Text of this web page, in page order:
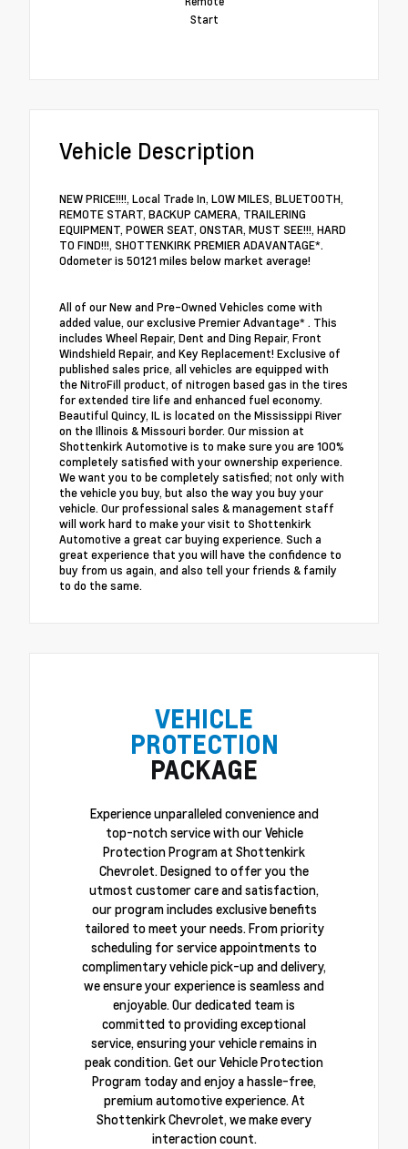
Start
Vehicle Description
NEW PRICE!!!!, Local Trade In, LOW MILES, BLUETOOTH,
REMOTE START, BACKUP CAMERA, TRAILERING
EQUIPMENT, POWER SEAT, ONSTAR, MUST SEE!!!, HARD
TO FIND!!!, SHOTTENKIRK PREMIER ADAVANTAGE*.
Odometer is 50121 miles below market average!
All of our New and Pre-Owned Vehicles come with
added value, our exclusive Premier Advantage* . This
includes Wheel Repair, Dent and Ding Repair, Front
Windshield Repair, and Key Replacement! Exclusive of
published sales price, all vehicles are equipped with
the NitroFill product, of nitrogen based gas in the tires
for extended tire life and enhanced fuel economy.
Beautiful Quincy, IL is located on the Mississippi River
on the Illinois & Missouri border. Our mission at
Shottenkirk Automotive is to make sure you are 100%
completely satisfied with your ownership experience.
We want you to be completely satisfied; not only with
the vehicle you buy, but also the way you buy your
vehicle. Our professional sales & management staff
will work hard to make your visit to Shottenkirk
Automotive a great car buying experience. Such a
great experience that you will have the confidence to
buy from us again, and also tell your friends & family
to do the same.
VEHICLE
PROTECTION
PACKAGE
Experience unparalleled convenience and
top-notch service with our Vehicle
Protection Program at Shottenkirk
Chevrolet. Designed to offer you the
utmost customer care and satisfaction,
our program includes exclusive benefits
tailored to meet your needs. From priority
scheduling for service appointments to
complimentary vehicle pick-up and delivery,
we ensure your experience is seamless and
enjoyable. Our dedicated team is
committed to providing exceptional
service, ensuring your vehicle remains in
peak condition. Get our Vehicle Protection
Program today and enjoy a hassle-free,
premium automotive experience. At
Shottenkirk Chevrolet, we make every
interaction count.